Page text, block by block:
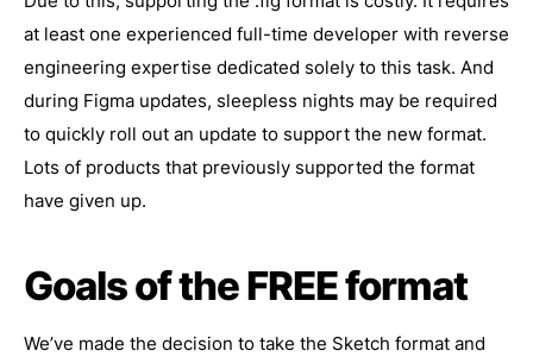
at least one experienced full-time developer with reverse
engineering expertise dedicated solely to this task. And
during Figma updates, sleepless nights may be required
to quickly roll out an update to support the new format.
Lots of products that previously supported the format
have given up.
Goals of the FREE format
We’ve made the decision to take the Sketch format and